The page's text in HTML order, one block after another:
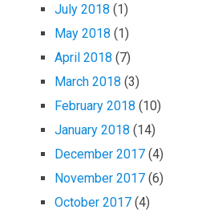
July 2018 (1)
May 2018 (1)
April 2018 (7)
March 2018 (3)
February 2018 (10)
January 2018 (14)
December 2017 (4)
November 2017 (6)
October 2017 (4)